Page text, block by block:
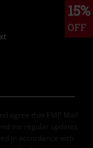
15%
OFF
agree that EMP Mail
me regular updates
in accordance with